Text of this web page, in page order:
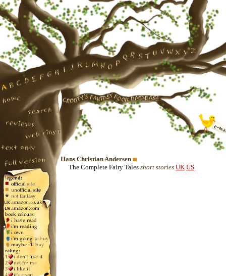
Hans Christian Andersen
The Complete Fairy Tales short stories UK US